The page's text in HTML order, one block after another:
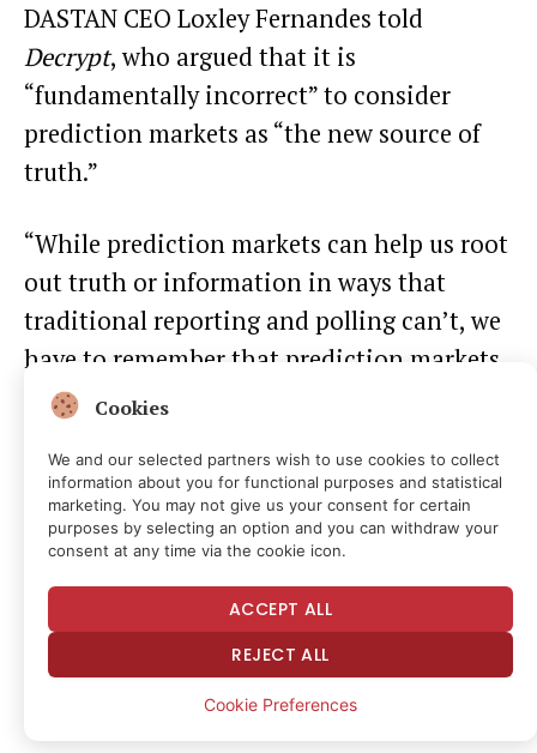
DASTAN CEO Loxley Fernandes told
Decrypt, who argued that it is
“fundamentally incorrect” to consider
prediction markets as “the new source of
truth.”
“While prediction markets can help us root
out truth or information in ways that
traditional reporting and polling can’t, we
have to remember that prediction markets
are simply a financialized form of
explained.
Cookies
We and our selected partners wish to use cookies to collect
information about you for functional purposes and statistical
marketing. You may not give us your consent for certain
purposes by selecting an option and you can withdraw your
consent at any time via the cookie icon.
ACCEPT ALL
REJECT ALL
Cookie Preferences